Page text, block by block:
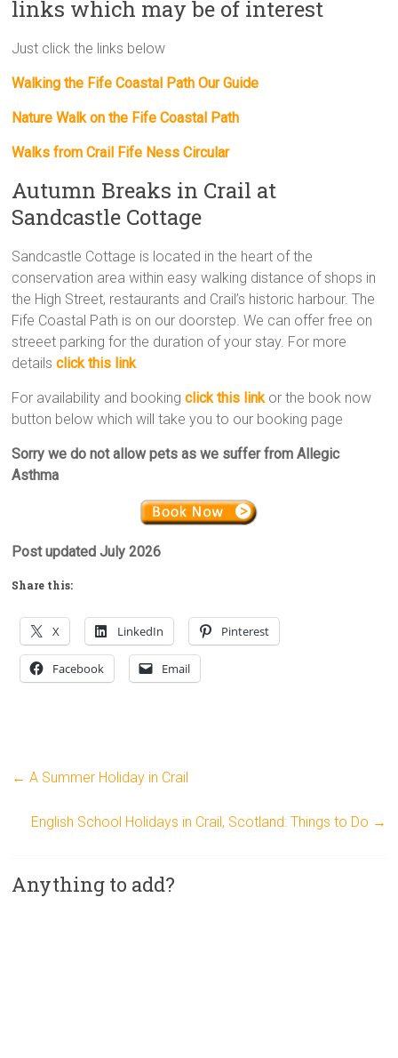
links which may be of interest
Just click the links below
Walking the Fife Coastal Path Our Guide
Nature Walk on the Fife Coastal Path
Walks from Crail Fife Ness Circular
Autumn Breaks in Crail at
Sandcastle Cottage
Sandcastle Cottage is located in the heart of the
conservation area within easy walking distance of shops in
the High Street, restaurants and Crail’s historic harbour. The
Fife Coastal Path is on our doorstep. We can offer free on
streeet parking for the duration of your stay. For more
detailsclick this link
For availability and bookingclick this linkor the book now
button below which will take you to our booking page
Sorry we do not allow pets as we suffer from Allegic
Asthma
Post updated July 2026
Share this:
X LinkedIn Pinterest
Facebook Email
← A Summer Holiday in Crail
English School Holidays in Crail, Scotland: Things to Do →
Anything to add?